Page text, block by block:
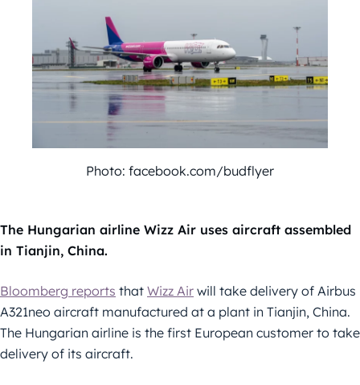
Photo: facebook.com/budflyer
The Hungarian airline Wizz Air uses aircraft assembled
in Tianjin, China.
Bloomberg reports that Wizz Air will take delivery of Airbus
A321neo aircraft manufactured at a plant in Tianjin, China.
The Hungarian airline is the first European customer to take
delivery of its aircraft.